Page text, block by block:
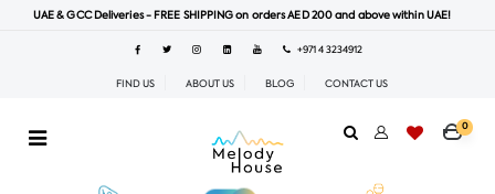
UAE & GCC Deliveries - FREE SHIPPING on orders AED 200 and above within UAE!
+971 4 3234912
FIND US ABOUT US BLOG CONTACT US
0